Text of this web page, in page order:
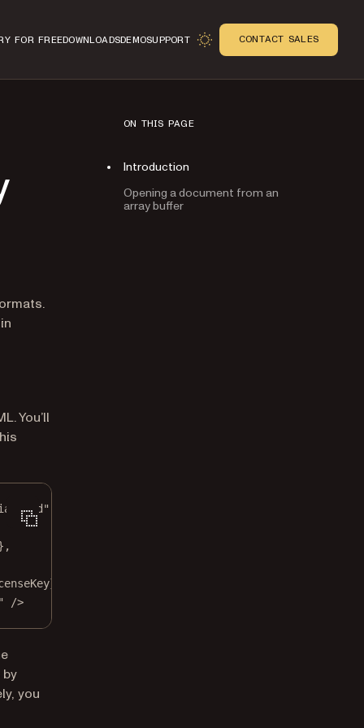
FOR FREEDOWNLOADSDEMOSUPPORT CONTACT SALES
You’ll
" />
you
ON THIS PAGE
Introduction
Opening a document from an
array buffer